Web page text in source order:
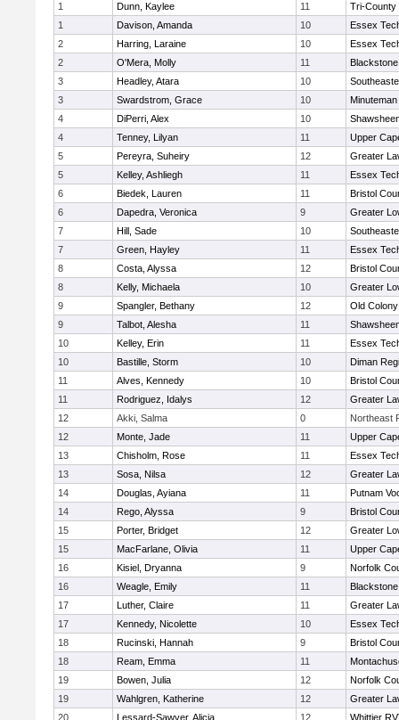
1
Dunn, Kaylee 11
Tri-County
1
Davison, Amanda 10
Essex
2
Harring, Laraine 10
Essex
2
O'Mera, Molly 11
3
Headley, Atara 10
3
Swardstrom, Grace 10
Minuteman
4
DiPerri, Alex 10
4
Tenney, Lilyan 11
Upper
5
Pereyra, Suheiry 12
Greater
5
Kelley, Ashliegh 11
Essex
6
Biedek, Lauren 11
Bristol
6
Dapedra, Veronica 9
Greater
7
Hill, Sade 10
7
Green, Hayley 11
Essex
8
Costa, Alyssa 12
Bristol
8
Kelly, Michaela 10
Greater
9
Spangler, Bethany 12
Old
9
Talbot, Alesha 11
10
Kelley, Erin 11
Essex
10
Bastille, Storm 10
Diman
11
Alves, Kennedy 10
Bristol
11
Rodriguez, Idalys 12
Greater
12
Akki, Salma 0
Northeast
12
Monte, Jade 11
Upper
13
Chisholm, Rose 11
Essex
13
Sosa, Nilsa 12
Greater
14
Douglas, Ayiana 11
Putnam
14
Rego, Alyssa 9
Bristol
15
Porter, Bridget 12
Greater
15
MacFarlane, Olivia 11
Upper
16
Kisiel, Dryanna 9
Norfolk
16
Weagle, Emily 11
17
Luther, Claire 11
Greater
17
Kennedy, Nicolette 10
Essex
18
Rucinski, Hannah 9
Bristol
18
Ream, Emma 11
19
Bowen, Julia 12
Norfolk
19
Wahlgren, Katherine 12
Greater
20
Lessard-Sawyer, Alicia 12 Whittier